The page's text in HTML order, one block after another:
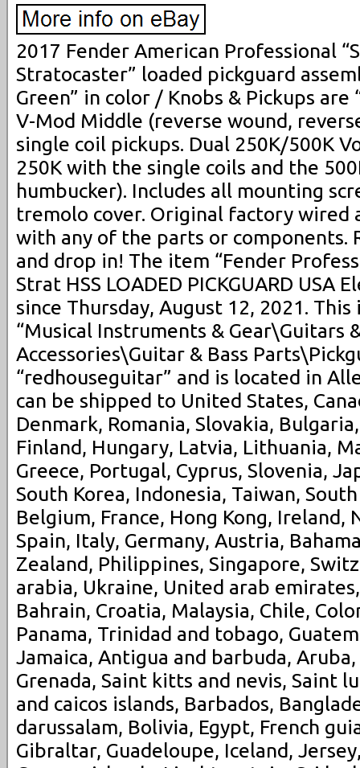
2017 Fender American Professional
Stratocaster” loaded pickguard
Green” in color / Knobs & Pickups are
V-Mod Middle (reverse wound,
single coil pickups. Dual 250K/500K
250K with the single coils and the
humbucker). Includes all mounting
tremolo cover. Original factory wired
with any of the parts or components.
and drop in! The item “Fender
Strat HSS LOADED PICKGUARD USA
since Thursday, August 12, 2021.
“Musical Instruments & Gear\Guitars
Accessories\Guitar & Bass
“redhouseguitar” and is located in
can be shipped to United States,
Denmark, Romania, Slovakia,
Finland, Hungary, Latvia, Lithuania,
Greece, Portugal, Cyprus, Slovenia,
South Korea, Indonesia, Taiwan,
Belgium, France, Hong Kong, Ireland,
Spain, Italy, Germany, Austria,
Zealand, Philippines, Singapore,
arabia, Ukraine, United arab
Bahrain, Croatia, Malaysia, Chile,
Panama, Trinidad and tobago,
Jamaica, Antigua and barbuda,
Grenada, Saint kitts and nevis, Saint
and caicos islands, Barbados,
darussalam, Bolivia, Egypt, French
Gibraltar, Guadeloupe, Iceland,